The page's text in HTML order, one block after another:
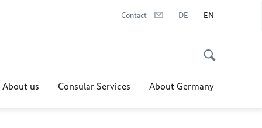
Contact DE EN
About us Consular Services About Germany